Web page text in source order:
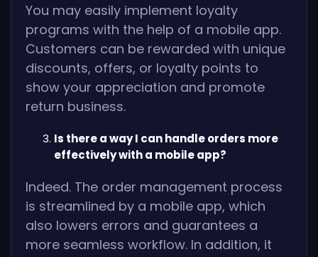
You may easily implement loyalty
programs with the help of a mobile app.
Customers can be rewarded with unique
discounts, offers, or loyalty points to
show your appreciation and promote
return business.
Is there a way I can handle orders more
effectively with a mobile app?
Indeed. The order management process
is streamlined by a mobile app, which
also lowers errors and guarantees a
more seamless workflow. In addition, it